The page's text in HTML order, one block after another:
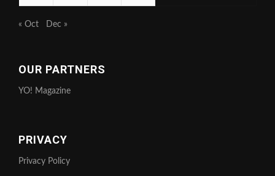
« Oct Dec »
OUR PARTNERS
YO! Magazine
PRIVACY
Privacy Policy